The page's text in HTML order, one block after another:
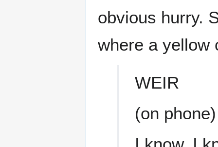
obvious hurry.
where a yellow
WEIR
(on phone)